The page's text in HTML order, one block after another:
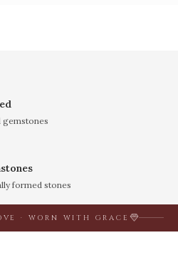
gemstones
formed stones
· WORN WITH GRACE